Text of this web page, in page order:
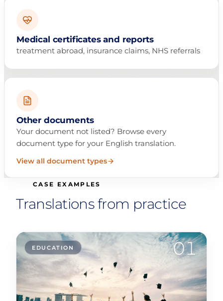
Medical certificates and reports
treatment abroad, insurance claims, NHS referrals
Other documents
Your document not listed? Browse every
document type for your English translation.
View all document types
CASE EXAMPLES
Translations from practice
01
EDUCATION